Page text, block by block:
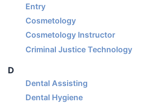
Entry
Cosmetology
Cosmetology Instructor
Criminal Justice Technology
D
Dental Assisting
Dental Hygiene